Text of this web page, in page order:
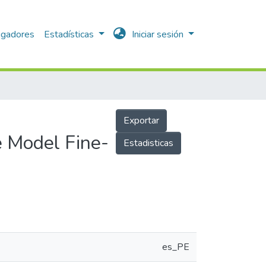
Estadísticas Iniciar sesión
Fine-
Exportar
Estadisticas
es_PE